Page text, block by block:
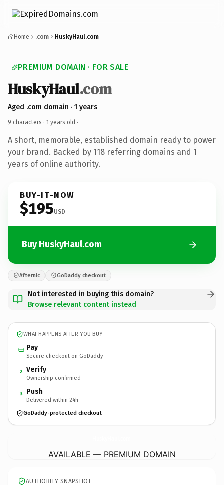
Home .com HuskyHaul.com
PREMIUM DOMAIN · FOR SALE
HuskyHaul.com
Aged .com domain · 1 years
9 characters · 1 years old ·
A short, memorable, established domain ready to power
your brand. Backed by 118 referring domains and 1
years of online authority.
BUY-IT-NOW
$195USD
Buy HuskyHaul.com
Afternic GoDaddy checkout
Not interested in buying this domain?
Browse relevant content instead
WHAT HAPPENS AFTER YOU BUY
Pay
Secure checkout on GoDaddy
2 Verify
Ownership confirmed
3 Push
Delivered within 24h
GoDaddy-protected checkout
AVAILABLE — PREMIUM DOMAIN
AUTHORITY SNAPSHOT